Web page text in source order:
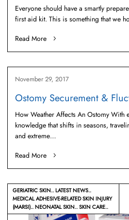
Everyone should have a smartly
first aid kit. This is something that we
Read More
November 29, 2017
Ostomy Securement &
How Weather Affects An Ostomy With
knowledge that shifts in seasons,
and extreme…
Read More
GERIATRIC SKIN
LATEST NEWS
MEDICAL ADHESIVE-RELATED SKIN INJURY
(MARSI) NEONATAL SKIN SKIN CARE